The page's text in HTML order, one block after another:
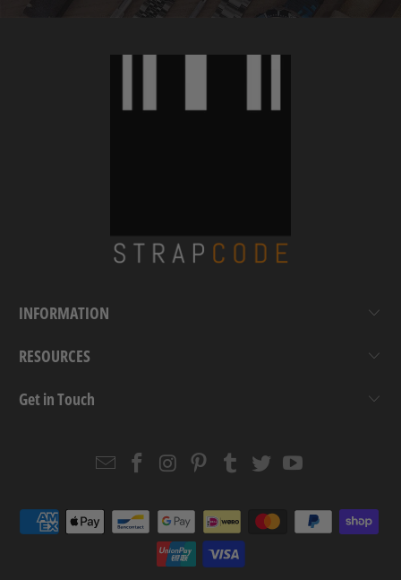
INFORMATION
RESOURCES
Get in Touch
EmailStrapcode
Facebook
Strapcode
Instagram
Strapcode
Pinterest
Strapcode
Tumblr
Strapcode
TwitterYouTube